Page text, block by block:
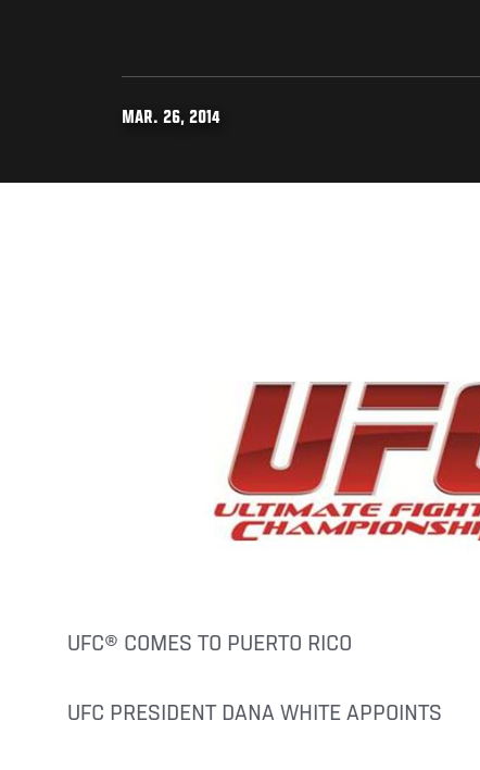
MAR. 26, 2014
UFC® COMES TO PUERTO RICO
UFC PRESIDENT DANA WHITE APPOINTS